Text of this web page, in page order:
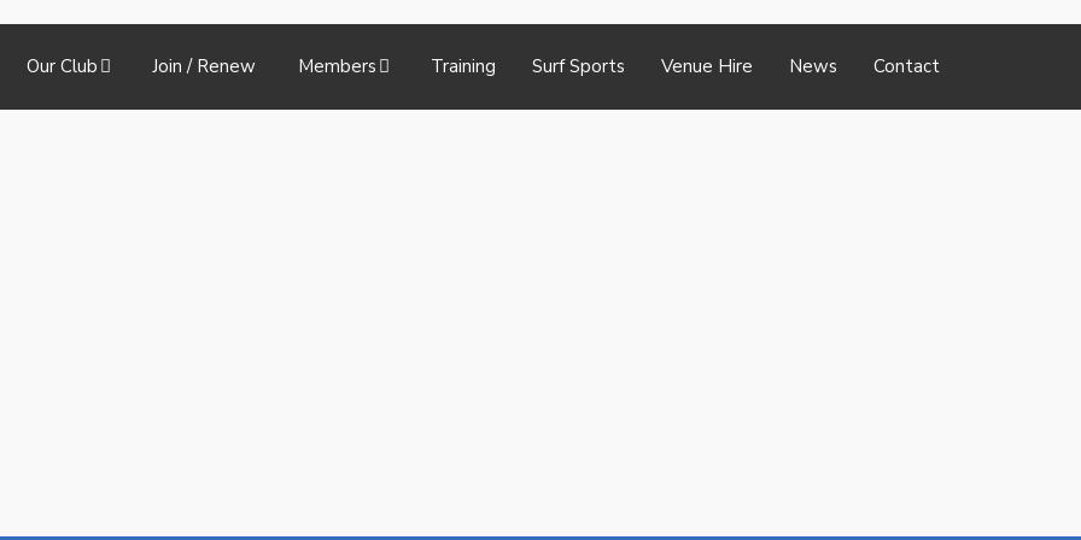
Our Club Join / Renew Members Training Surf Sports Venue Hire News Contact